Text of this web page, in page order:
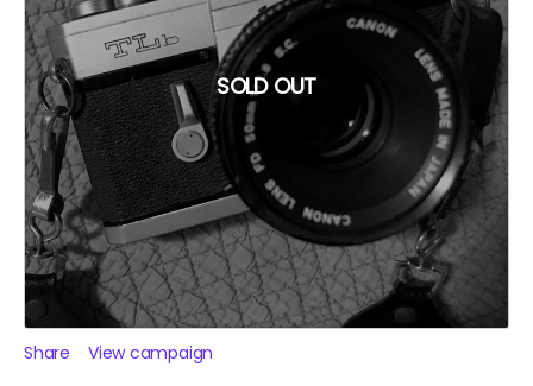
SOLD OUT
Share View campaign